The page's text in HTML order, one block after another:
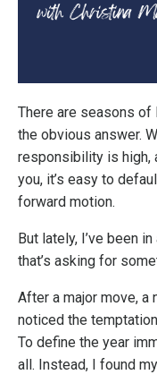
There are seasons
the obvious answer.
responsibility is high,
you, it’s easy to
forward motion.
But lately, I’ve been
that’s asking for
After a major move, a
noticed the
To define the year
all. Instead, I found